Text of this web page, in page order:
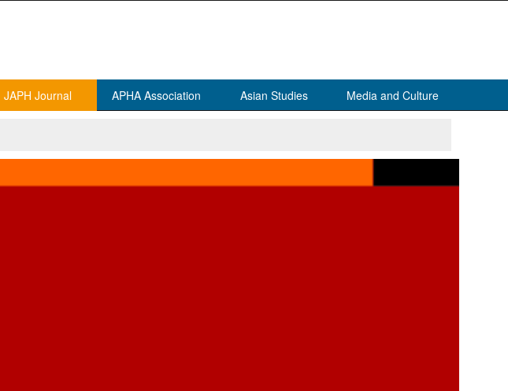
JAPH Journal APHA Association Asian Studies Media and Culture